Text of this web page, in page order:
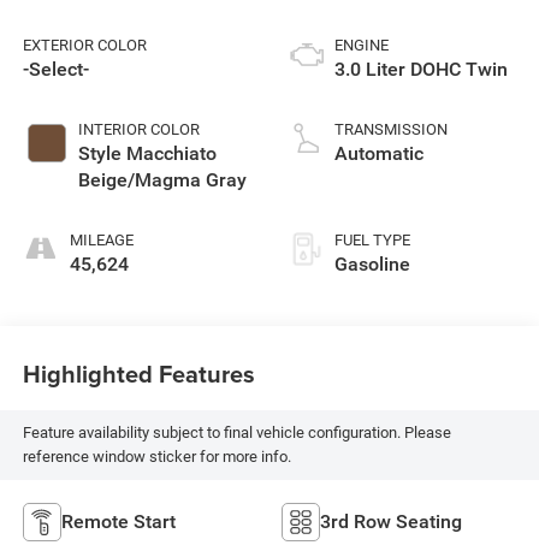
EXTERIOR COLOR
-Select-
INTERIOR COLOR
Style Macchiato
Beige/Magma Gray
MILEAGE
45,624
ENGINE
3.0 Liter DOHC Twin
TRANSMISSION
Automatic
FUEL TYPE
Gasoline
Highlighted Features
Feature availability subject to final vehicle configuration. Please
reference window sticker for more info.
Remote Start 3rd Row Seating